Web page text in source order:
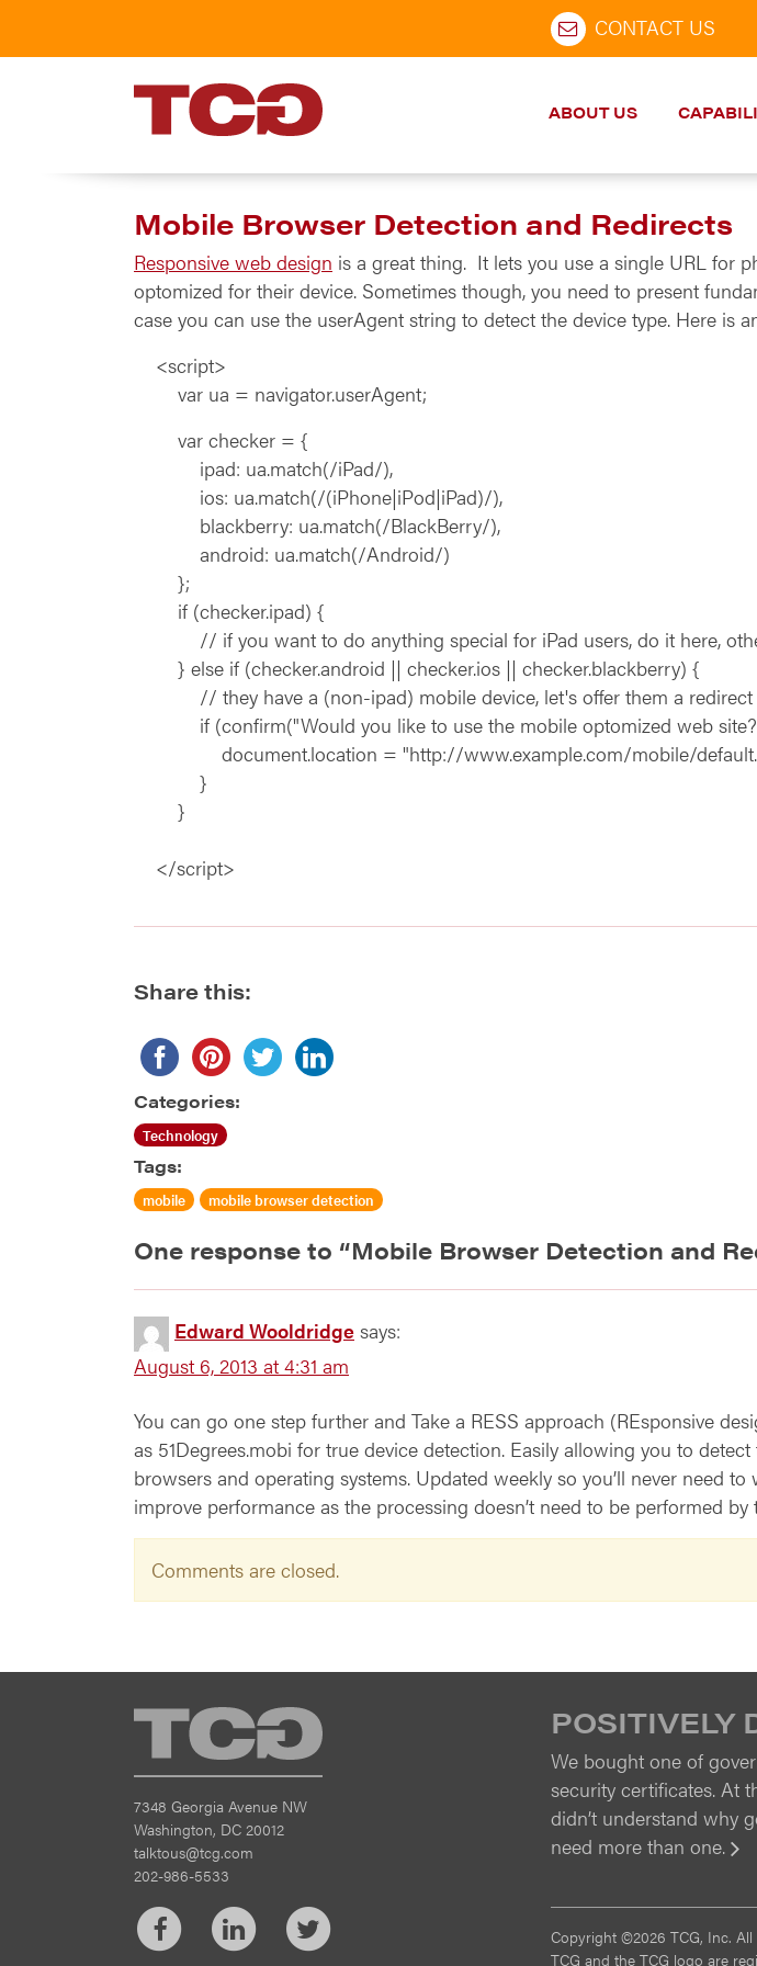
CONTACT US
TCG
ABOUT US
Mobile Browser Detection and Redirects
Responsive web design is a great thing. It lets you use a single URL for
optomized for their device. Sometimes though, you need to present
case you can use the userAgent string to detect the device type. Here is
<script>
var ua = navigator.userAgent;
var checker = {
ipad: ua.match(/iPad/),
ios: ua.match(/(iPhone|iPod|iPad)/),
blackberry: ua.match(/BlackBerry/),
android: ua.match(/Android/)
};
if (checker.ipad) {
// if you want to do anything special for iPad users, do it here,
} else if (checker.android || checker.ios || checker.blackberry) {
// they have a (non-ipad) mobile device, let's offer them a redirect
if (confirm("Would you like to use the mobile optomized web
document.location = "http://www.example.com/mobile/
}
}
</script>
Share this:
Categories:
Technology
Tags:
mobile mobile browser detection
One response to “Mobile Browser Detection and
Edward Wooldridge says:
August 6, 2013 at 4:31 am
You can go one step further and Take a RESS approach (REsponsive
as 51Degrees.mobi for true device detection. Easily allowing you to
browsers and operating systems. Updated weekly so you’ll never need
improve performance as the processing doesn’t need to be performed by
Comments are closed.
TCG
7348 Georgia Avenue NW
Washington, DC 20012
talktous@tcg.com
202-986-5533
FacebookLinkedInTwitter
POSITIVELY
We bought one of
security certificates. At
didn’t understand why
need more than one.
Copyright ©2026 TCG, Inc. All
TCG and the TCG logo are